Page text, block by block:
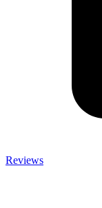
Reviews